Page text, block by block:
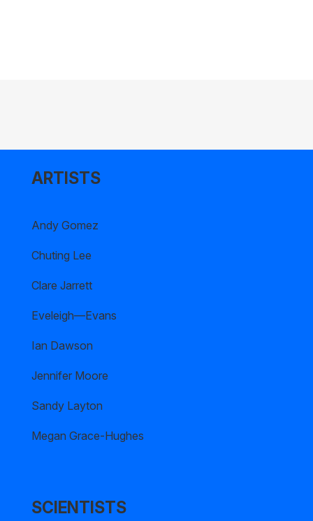
ARTISTS
Andy Gomez
Chuting Lee
Clare Jarrett
Eveleigh—Evans
Ian Dawson
Jennifer Moore
Sandy Layton
Megan Grace-Hughes
SCIENTISTS